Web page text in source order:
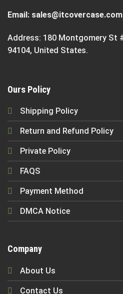
Email: sales@itcovercase.com
Address: 180 Montgomery St
94104, United States.
Ours Policy
Shipping Policy
Return and Refund Policy
Private Policy
FAQS
Payment Method
DMCA Notice
Company
About Us
Contact Us